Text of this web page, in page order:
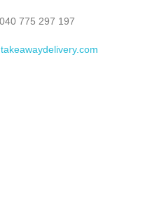
775 297 197